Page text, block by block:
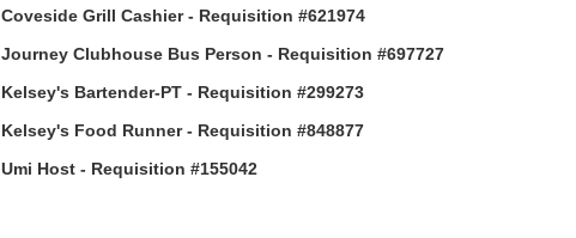
Coveside Grill Cashier - Requisition #621974
Journey Clubhouse Bus Person - Requisition #697727
Kelsey's Bartender-PT - Requisition #299273
Kelsey's Food Runner - Requisition #848877
Umi Host - Requisition #155042